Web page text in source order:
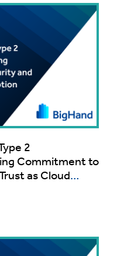
2
Commitment to
as Cloud